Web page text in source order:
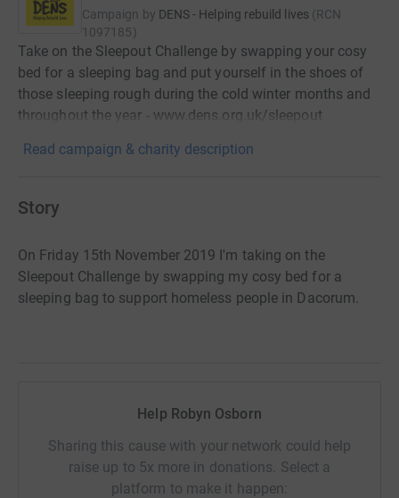
Campaign by DENS - Helping rebuild lives (RCN
1097185)
Take on the Sleepout Challenge by swapping your cosy
bed for a sleeping bag and put yourself in the shoes of
those sleeping rough during the cold winter months and
throughout the year - www.dens.org.uk/sleepout
Read campaign & charity description
Story
On Friday 15th November 2019 I'm taking on the
Sleepout Challenge by swapping my cosy bed for a
sleeping bag to support homeless people in Dacorum.
Help Robyn Osborn
Sharing this cause with your network could help
raise up to 5x more in donations. Select a
platform to make it happen: